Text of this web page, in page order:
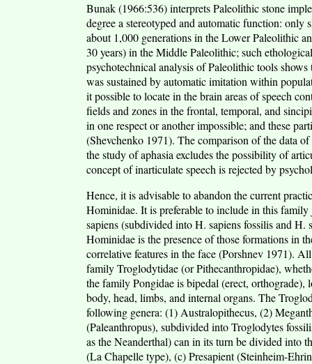
Bunak (1966:536) interprets Paleolithic stone
degree a stereotyped and automatic function:
about 1,000 generations in the Lower Paleolithic
30 years) in the Middle Paleolithic; such
psychotechnical analysis of Paleolithic tools
was sustained by automatic imitation within
it possible to locate in the brain areas of speech
fields and zones in the frontal, temporal, and
in one respect or another impossible; and these
(Shevchenko 1971). The comparison of the data
the study of aphasia excludes the possibility of
concept of inarticulate speech is rejected by
Hence, it is advisable to abandon the current
Hominidae. It is preferable to include in this
sapiens (subdivided into H. sapiens fossilis and
Hominidae is the presence of those formations in
correlative features in the face (Porshnev 1971).
family Troglodytidae (or Pithecanthropidae),
the family Pongidae is bipedal (erect,
body, head, limbs, and internal organs. The
following genera: (1) Australopithecus, (2)
(Paleanthropus), subdivided into Troglodytes
as the Neanderthal) can in its turn be divided into
(La Chapelle type), (c) Presapient (Steinheim-